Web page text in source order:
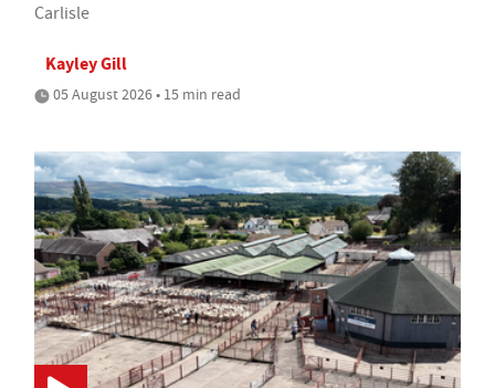
Carlisle
Kayley Gill
05 August 2026 • 15 min read